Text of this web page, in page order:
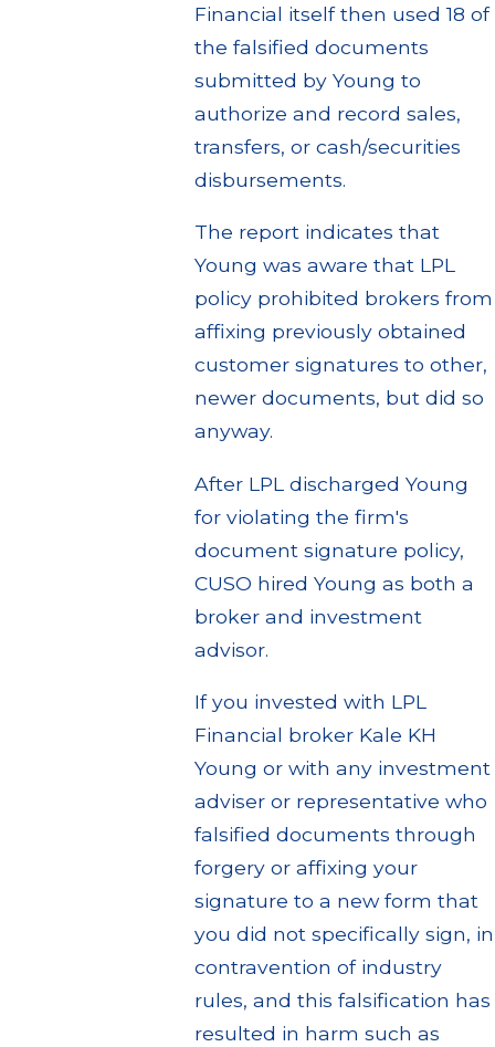
Financial itself then used 18 of
the falsified documents
submitted by Young to
authorize and record sales,
transfers, or cash/securities
disbursements.
The report indicates that
Young was aware that LPL
policy prohibited brokers from
affixing previously obtained
customer signatures to other,
newer documents, but did so
anyway.
After LPL discharged Young
for violating the firm's
document signature policy,
CUSO hired Young as both a
broker and investment
advisor.
If you invested with LPL
Financial broker Kale KH
Young or with any investment
adviser or representative who
falsified documents through
forgery or affixing your
signature to a new form that
you did not specifically sign, in
contravention of industry
rules, and this falsification has
resulted in harm such as